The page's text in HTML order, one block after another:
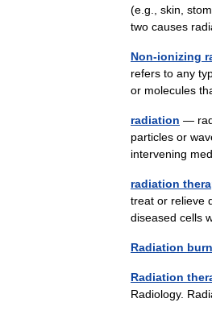
(e.g., skin,
two causes
Non-ionizing
refers to any
or molecules
radiation —
particles or
intervening
radiation
treat or relieve
diseased cells
Radiation burn
Radiation
Radiology.